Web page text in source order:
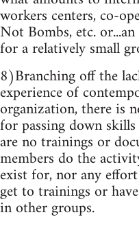
workers centers, co-
Not Bombs, etc.
for a relatively small
8)Branching off the
experience of
organization, there is
for passing down
are no trainings or
members do the
exist for, nor any
get to trainings or
in other groups.